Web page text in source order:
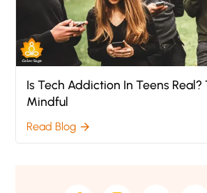
Is Tech Addiction In Teens
Mindful
Read Blog arrow_forward